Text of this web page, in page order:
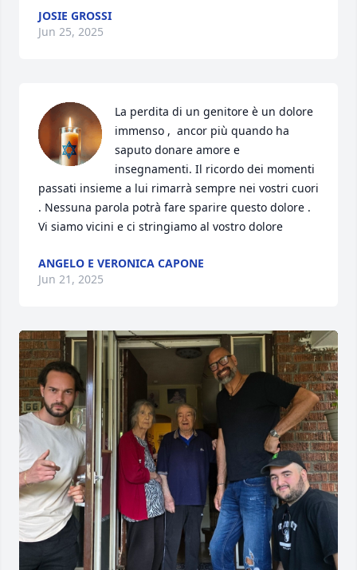
JOSIE GROSSI
Jun 25, 2025
La perdita di un genitore è un dolore
immenso ,  ancor più quando ha
saputo donare amore e
insegnamenti. Il ricordo dei momenti
passati insieme a lui rimarrà sempre nei vostri cuori
. Nessuna parola potrà fare sparire questo dolore .
Vi siamo vicini e ci stringiamo al vostro dolore
ANGELO E VERONICA CAPONE
Jun 21, 2025